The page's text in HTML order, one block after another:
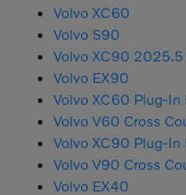
Volvo XC60
Volvo S90
Volvo XC90 2025.5
Volvo EX90
Volvo XC60 Plug-In
Volvo V60 Cross
Volvo XC90 Plug-In
Volvo V90 Cross
Volvo EX40